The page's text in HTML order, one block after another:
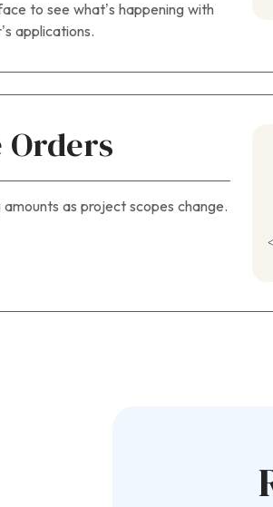
to see what’s happening with
applications.
Orders
as project scopes change.